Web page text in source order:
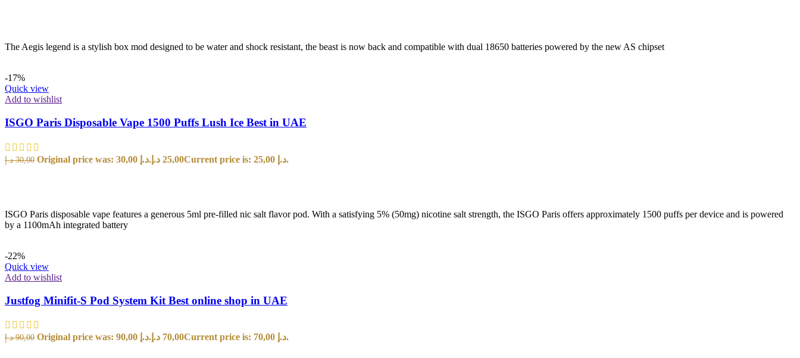
The Aegis legend is a stylish box mod designed to be water and shock resistant, the beast is now back and compatible with dual 18650 batteries powered by the new AS chipset
-17%
Quick view
Add to wishlist
ISGO Paris Disposable Vape 1500 Puffs Lush Ice Best in UAE
30,00 د.إ Original price was: 30,00 د.إ. 25,00 د.إ Current price is: 25,00 د.إ.
ISGO Paris disposable vape features a generous 5ml pre-filled nic salt flavor pod. With a satisfying 5% (50mg) nicotine salt strength, the ISGO Paris offers approximately 1500 puffs per device and is powered
by a 1100mAh integrated battery
-22%
Quick view
Add to wishlist
Justfog Minifit-S Pod System Kit Best online shop in UAE
90,00 د.إ Original price was: 90,00 د.إ. 70,00 د.إ Current price is: 70,00 د.إ.